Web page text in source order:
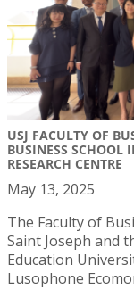
USJ FACULTY OF
BUSINESS SCHOOL
RESEARCH CENTRE
May 13, 2025
The Faculty of
Saint Joseph and
Education
Lusophone